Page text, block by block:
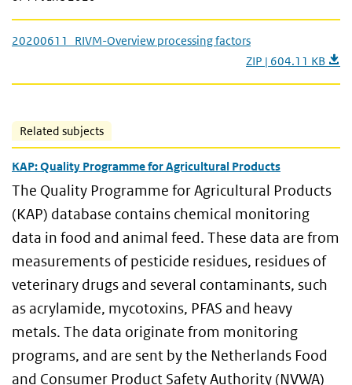
20200611_RIVM-Overview processing factors
ZIP | 604.11 KB
Related subjects
KAP: Quality Programme for Agricultural Products
The Quality Programme for Agricultural Products
(KAP) database contains chemical monitoring
data in food and animal feed. These data are from
measurements of pesticide residues, residues of
veterinary drugs and several contaminants, such
as acrylamide, mycotoxins, PFAS and heavy
metals. The data originate from monitoring
programs, and are sent by the Netherlands Food
and Consumer Product Safety Authority (NVWA)